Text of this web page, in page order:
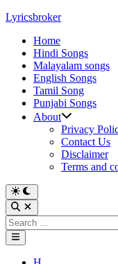
Skip
content
Lyricsbroker
Home
Hindi Songs
Malayalam songs
English Songs
Tamil Song
Punjabi Songs
About
Privacy
Contact Us
Disclaimer
Terms and
Switch
to
dark
mode
Open
Search
Search
for:
Main
Menu
Posted